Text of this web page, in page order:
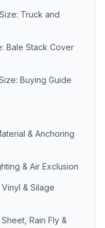
Truck and
Bale Stack Cover
Buying Guide
& Anchoring
& Air Exclusion
& Silage
Rain Fly &